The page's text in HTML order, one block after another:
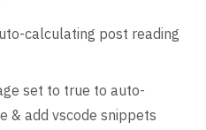
calculating post reading
set to true to auto-
& add vscode snippets